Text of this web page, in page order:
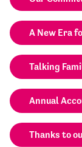
A New Era
Talking
Annual
Thanks to